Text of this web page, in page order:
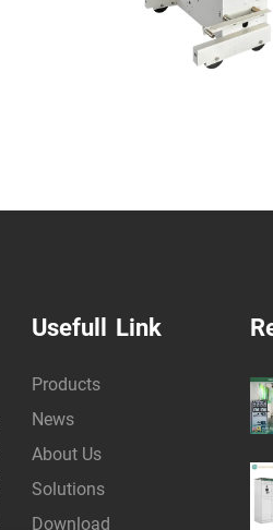
Usefull Link
Products
News
About Us
Solutions
Download